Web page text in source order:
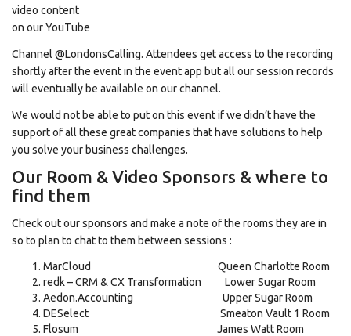
video content
on our YouTube
Channel @LondonsCalling. Attendees get access to the recording
shortly after the event in the event app but all our session records
will eventually be available on our channel.
We would not be able to put on this event if we didn’t have the
support of all these great companies that have solutions to help
you solve your business challenges.
Our Room & Video Sponsors & where to
find them
Check out our sponsors and make a note of the rooms they are in
so to plan to chat to them between sessions :
MarCloud Queen Charlotte Room
redk – CRM & CX Transformation Lower Sugar Room
Aedon.Accounting Upper Sugar Room
DESelect Smeaton Vault 1 Room
Flosum James Watt Room